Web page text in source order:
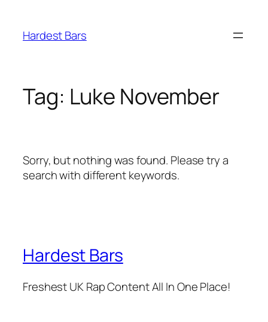
content
Hardest Bars
Tag: Luke November
Sorry, but nothing was found. Please try a
search with different keywords.
Hardest Bars
Freshest UK Rap Content All In One Place!